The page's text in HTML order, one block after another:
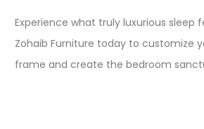
Experience what truly luxurious sleep
Zohaib Furniture today to customize
frame and create the bedroom